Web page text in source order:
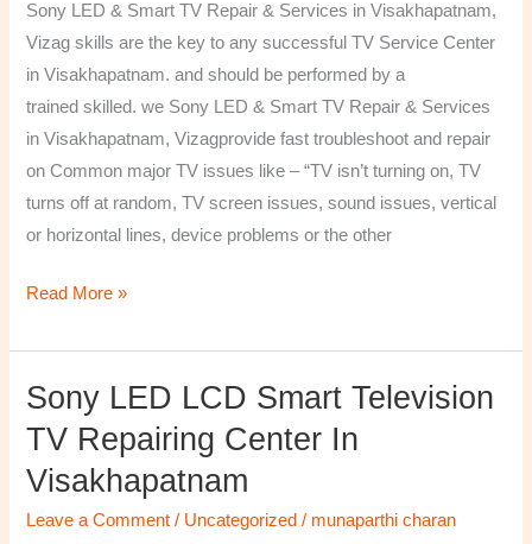
Sony LED & Smart TV Repair & Services in Visakhapatnam,
Vizag skills are the key to any successful TV Service Center
in Visakhapatnam. and should be performed by a
trained skilled. we Sony LED & Smart TV Repair & Services
in Visakhapatnam, Vizagprovide fast troubleshoot and repair
on Common major TV issues like – “TV isn’t turning on, TV
turns off at random, TV screen issues, sound issues, vertical
or horizontal lines, device problems or the other
Read More »
Sony LED LCD Smart Television
TV Repairing Center In
Visakhapatnam
Leave a Comment / Uncategorized / munaparthi charan
Sony
LED
LCD
Smart
Television